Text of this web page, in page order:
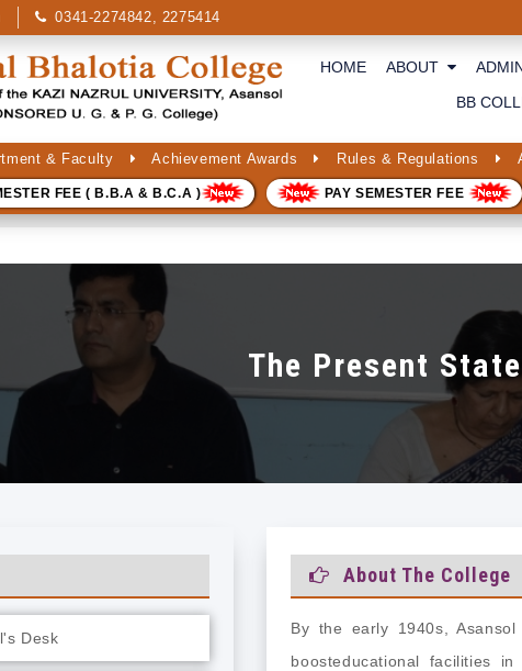
0341-2274842, 2275414
HOME ABOUT
BB
& Faculty Achievement Awards Rules & Regulations
FEE ( B.B.A & B.C.A ) PAY SEMESTER FEE
The Present
Desk
About The College
By the early 1940s,
boosteducational facilities